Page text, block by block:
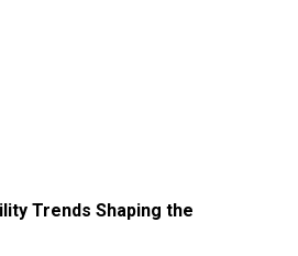
Trends Shaping the